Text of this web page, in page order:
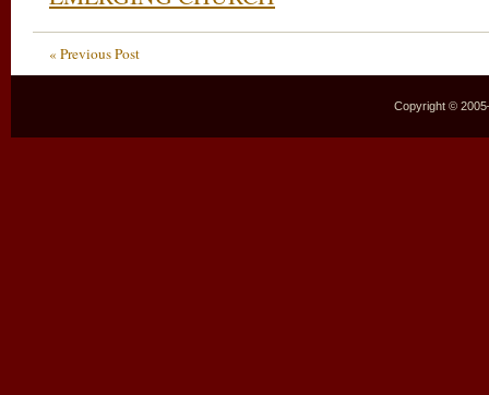
« Previous Post
Copyright ©